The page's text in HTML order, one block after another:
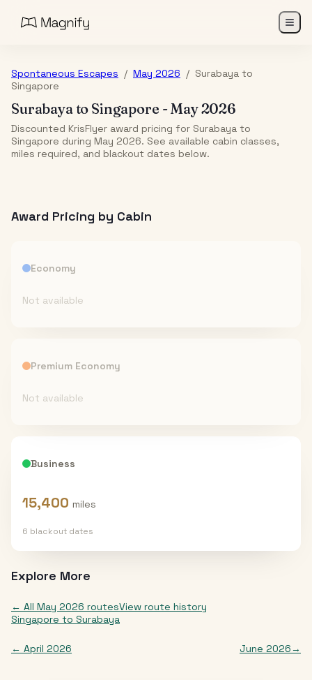
Spontaneous Escapes / May 2026 / Surabaya to
Singapore
Surabayato Singapore -May 2026
Discounted KrisFlyer award pricing for Surabaya to
Singapore during May 2026. See available cabin classes,
miles required, and blackout dates below.
Award Pricing by Cabin
Economy
Not available
Premium Economy
Not available
Business
15,400 miles
6 blackout dates
Explore More
← All May 2026 routesView route history
Singapore to Surabaya
← April 2026 June 2026→